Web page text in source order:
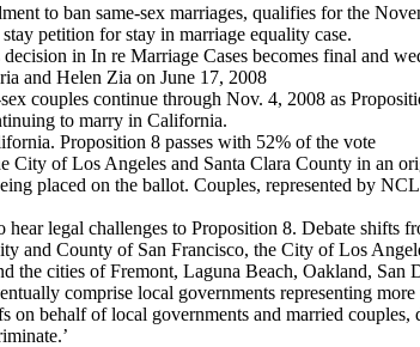
to ban same-sex marriages, qualifies for the
petition for stay in marriage equality case.
in In re Marriage Cases becomes final and
and Helen Zia on June 17, 2008
couples continue through Nov. 4, 2008 as
to marry in California.
Proposition 8 passes with 52% of the vote
City of Los Angeles and Santa Clara County in an
placed on the ballot. Couples, represented by
legal challenges to Proposition 8. Debate
and County of San Francisco, the City of Los
the cities of Fremont, Laguna Beach, Oakland,
comprise local governments representing
on behalf of local governments and married